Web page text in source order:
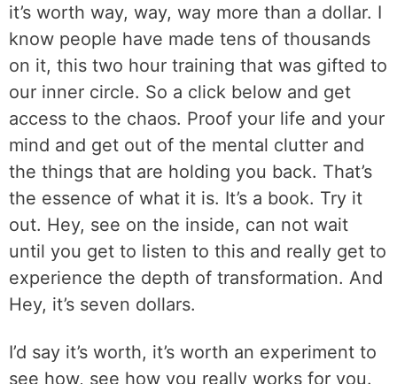
it’s worth way, way, way more than a dollar. I
know people have made tens of thousands
on it, this two hour training that was gifted to
our inner circle. So a click below and get
access to the chaos. Proof your life and your
mind and get out of the mental clutter and
the things that are holding you back. That’s
the essence of what it is. It’s a book. Try it
out. Hey, see on the inside, can not wait
until you get to listen to this and really get to
experience the depth of transformation. And
Hey, it’s seven dollars.
I’d say it’s worth, it’s worth an experiment to
see how, see how you really works for you.